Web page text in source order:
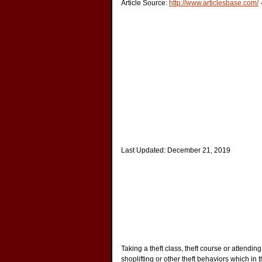
Article Source: http://www.articlesbase.com/
Last Updated: December 21, 2019
Taking a theft class, theft course or
shoplifting or other theft behaviors which in